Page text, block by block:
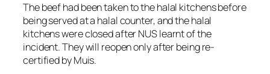
The beef had been taken to the halal kitchens before
being served at a halal counter, and the halal
kitchens were closed after NUS learnt of the
incident. They will reopen only after being re-
certified by Muis.